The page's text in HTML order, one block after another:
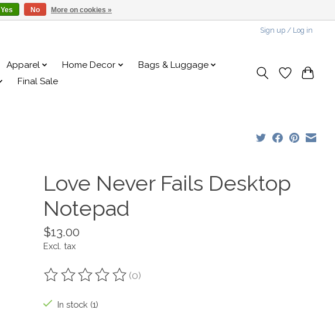
Sign up / Log in
Apparel Home Decor
Bags & Luggage
Final Sale
Love Never Fails Desktop
Notepad
$13.00
Excl. tax
The rating of this product is
(0)
In stock (1)
Yes No More on cookies »